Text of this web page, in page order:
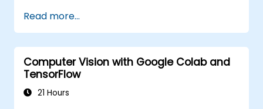
Train and evaluate custom chatbot
models using AutoML.
Deploy and integrate chatbots into
various platforms and channels.
Monitor and optimise chatbot
performance over time.
Read more...
Computer Vision with Google Colab and
TensorFlow
21 Hours